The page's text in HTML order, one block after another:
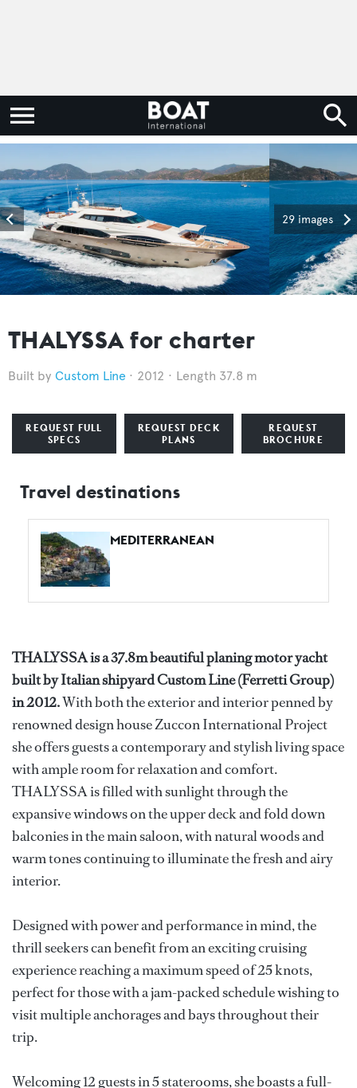
29 images
THALYSSA for charter
Custom Line 2012 Length 37.8 m
REQUEST FULL
SPECS
REQUEST DECK
PLANS
REQUEST
BROCHURE
Travel destinations
MEDITERRANEAN
THALYSSA is a 37.8m beautiful planing motor yacht
built by Italian shipyard Custom Line (Ferretti Group)
in 2012.With both the exterior and interior penned by
renowned design house Zuccon International Project
she offers guests a contemporary and stylish living space
with ample room for relaxation and comfort.
THALYSSA is filled with sunlight through the
expansive windows on the upper deck and fold down
balconies in the main saloon, with natural woods and
warm tones continuing to illuminate the fresh and airy
interior.
Designed with power and performance in mind, the
thrill seekers can benefit from an exciting cruising
experience reaching a maximum speed of 25 knots,
perfect for those with a jam-packed schedule wishing to
visit multiple anchorages and bays throughout their
trip.
Welcoming 12 guests in 5 staterooms, she boasts a full-